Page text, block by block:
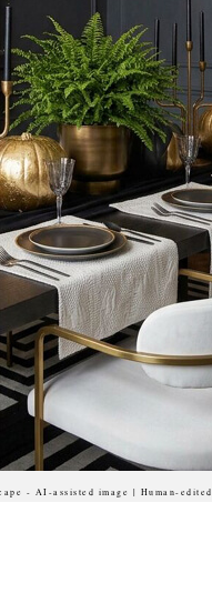
- AI-assisted image | Human-edited